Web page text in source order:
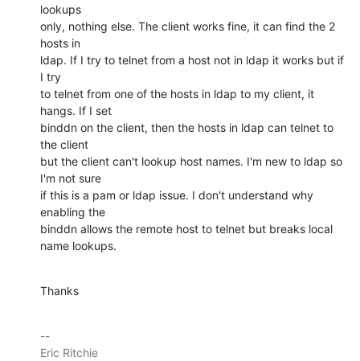
lookups
only, nothing else. The client works fine, it can find the 2
hosts in
ldap. If I try to telnet from a host not in ldap it works but if
I try
to telnet from one of the hosts in ldap to my client, it
hangs. If I set
binddn on the client, then the hosts in ldap can telnet to
the client
but the client can't lookup host names. I'm new to ldap so
I'm not sure
if this is a pam or ldap issue. I don't understand why
enabling the
binddn allows the remote host to telnet but breaks local
name lookups.
Thanks
--
Eric Ritchie